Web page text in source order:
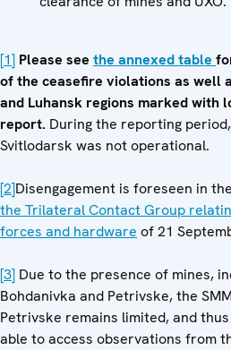
[1] Please see the annexed table
of the ceasefire violations as well
and Luhansk regions marked with
report. During the reporting
Svitlodarsk was not operational.
[2]Disengagement is foreseen in the
the Trilateral Contact Group
forces and hardware of 21
[3] Due to the presence of mines,
Bohdanivka and Petrivske, the
Petrivske remains limited, and
able to access observations from